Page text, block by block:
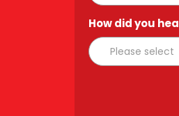
How did you